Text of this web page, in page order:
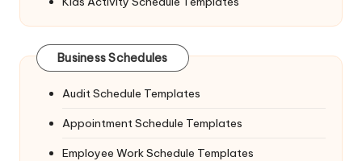
Business Schedules
Audit Schedule Templates
Appointment Schedule Templates
Employee Work Schedule Templates